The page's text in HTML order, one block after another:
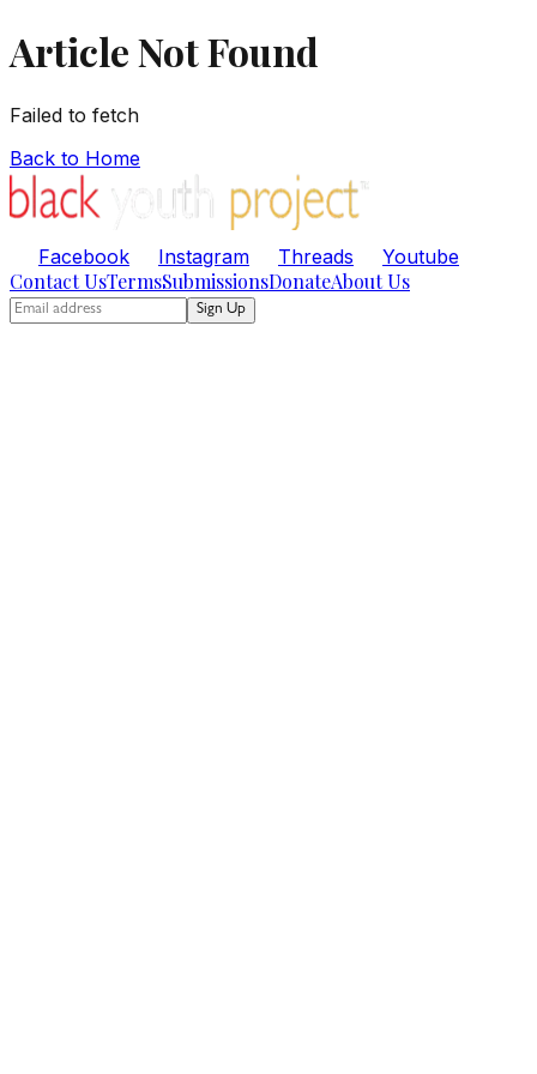
Article Not Found
Failed to fetch
Back to Home
Facebook Instagram Threads Youtube
Contact UsTermsSubmissionsDonateAbout Us
Sign Up